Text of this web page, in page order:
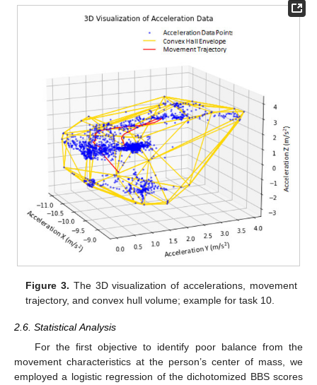
Figure 3. The 3D visualization of accelerations, movement
trajectory, and convex hull volume; example for task 10.
2.6. Statistical Analysis
For the first objective to identify poor balance from the
movement characteristics at the person’s center of mass, we
employed a logistic regression of the dichotomized BBS scores